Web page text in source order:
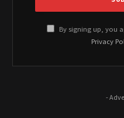
By signing up, you
Privacy
-